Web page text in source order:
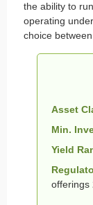
the ability to
operating
choice
Asset
Min.
Yield
offerings